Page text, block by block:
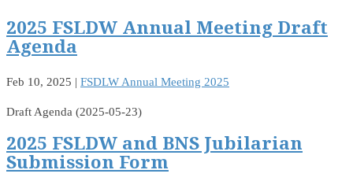
2025 FSLDW Annual Meeting Draft
Agenda
Feb 10, 2025 | FSDLW Annual Meeting 2025
Draft Agenda (2025-05-23)
2025 FSLDW and BNS Jubilarian
Submission Form